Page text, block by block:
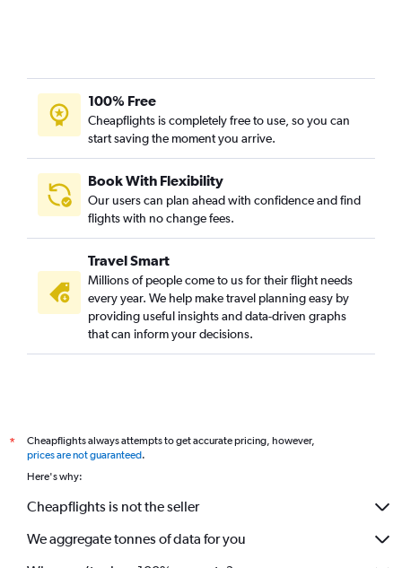
100% Free
Cheapflights is completely free to use, so you can
start saving the moment you arrive.
Book With Flexibility
Our users can plan ahead with confidence and find
flights with no change fees.
Travel Smart
Millions of people come to us for their flight needs
every year. We help make travel planning easy by
providing useful insights and data-driven graphs
that can inform your decisions.
*
Cheapflights always attempts to get accurate pricing, however,
prices are not guaranteed.
Here's why:
Cheapflights is not the seller
We aggregate tonnes of data for you